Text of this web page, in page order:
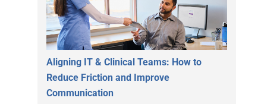
Aligning IT & Clinical Teams: How to
Reduce Friction and Improve
Communication